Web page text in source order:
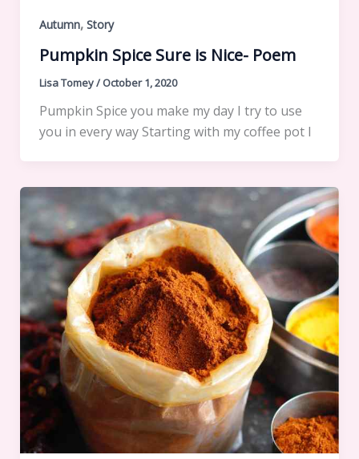
Autumn, Story
Pumpkin Spice Sure is Nice- Poem
Lisa Tomey/ October 1, 2020
Pumpkin Spice you make my day I try to use
you in every way Starting with my coffee pot I